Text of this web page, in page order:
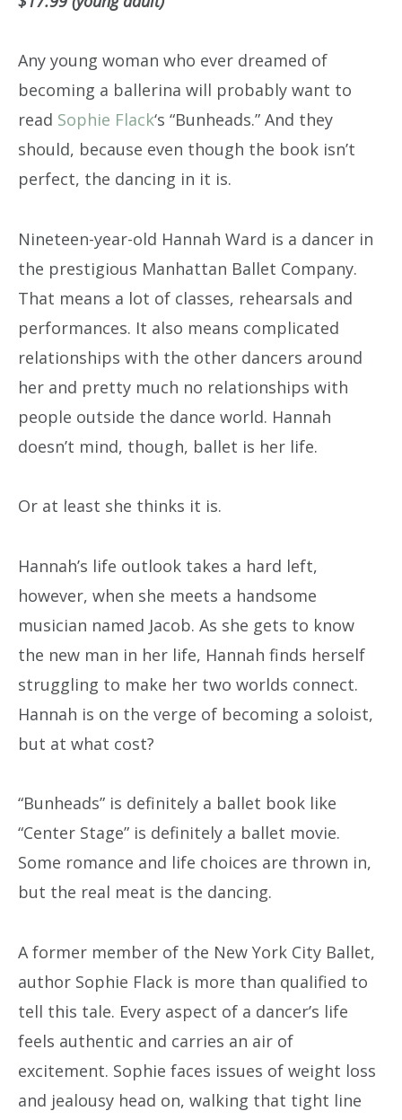
Any young woman who ever dreamed of
becoming a ballerina will probably want to
read Sophie Flack‘s “Bunheads.” And they
should, because even though the book isn’t
perfect, the dancing in it is.
Nineteen-year-old Hannah Ward is a dancer in
the prestigious Manhattan Ballet Company.
That means a lot of classes, rehearsals and
performances. It also means complicated
relationships with the other dancers around
her and pretty much no relationships with
people outside the dance world. Hannah
doesn’t mind, though, ballet is her life.
Or at least she thinks it is.
Hannah’s life outlook takes a hard left,
however, when she meets a handsome
musician named Jacob. As she gets to know
the new man in her life, Hannah finds herself
struggling to make her two worlds connect.
Hannah is on the verge of becoming a soloist,
but at what cost?
“Bunheads” is definitely a ballet book like
“Center Stage” is definitely a ballet movie.
Some romance and life choices are thrown in,
but the real meat is the dancing.
A former member of the New York City Ballet,
author Sophie Flack is more than qualified to
tell this tale. Every aspect of a dancer’s life
feels authentic and carries an air of
excitement. Sophie faces issues of weight loss
and jealousy head on, walking that tight line